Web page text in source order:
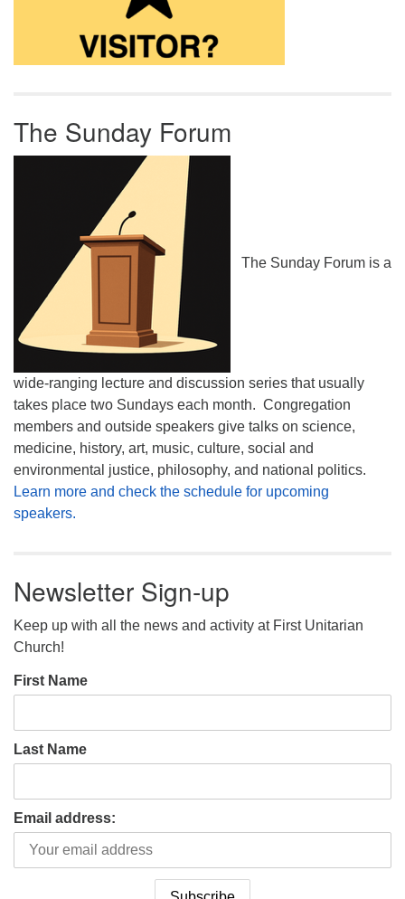
The Sunday Forum
The Sunday Forum is a
wide-ranging lecture and discussion series that usually
takes place two Sundays each month. Congregation
members and outside speakers give talks on science,
medicine, history, art, music, culture, social and
environmental justice, philosophy, and national politics.
Learn more and check the schedule for upcoming
speakers.
Newsletter Sign-up
Keep up with all the news and activity at First Unitarian
Church!
First Name
Last Name
Email address: